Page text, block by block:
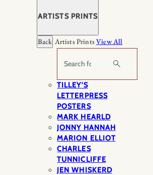
ARTISTS PRINTS
Back Artists PrintsView All
Search
TILLEY’S
LETTERPRESS
POSTERS
MARK HEARLD
JONNY HANNAH
MARION ELLIOT
CHARLES
TUNNICLIFFE
JEN WHISKERD